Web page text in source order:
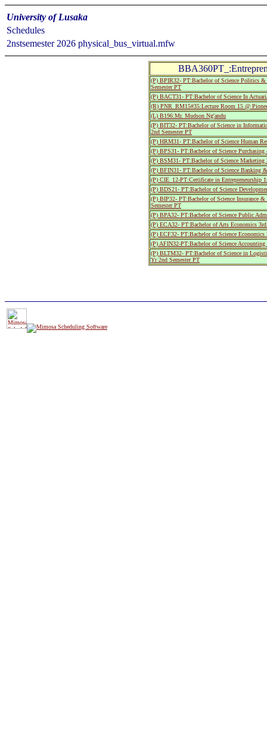
University of Lusaka
Schedules
2nstsemester 2026 physical_bus_virtual.mfw
(P) BPIR32- PT:Bachelor of Science Politics
Semester PT
(P) BACT31- PT:Bachelor of Science In
(R) PNR_RM15#35:Lecture Room 15 @
(L) B196:Mr. Mudson Ng'andu
(P) BIT32- PT:Bachelor of Science in
2nd Semester PT
(P) HRM31- PT:Bachelor of Science Human
(P) BPS31- PT:Bachelor of Science
(P) BSM31- PT:Bachelor of Science Marketing
(P) BFIN31- PT:Bachelor of Science Banking
(P) CIE_12-PT:Certificate in Entrepreneurship
(P) BDS21- PT:Bachelor of Science
(P) BIP32- PT:Bachelor of Science Insurance
Semester PT
(P) BPA32- PT:Bachelor of Science Public
(P) ECA32- PT:Bachelor of Arts Economics
(P) ECF32- PT:Bachelor of Science Economics
(P) AFIN32-PT:Bachelor of Science
(P) BLTM32- PT:Bachelor of Science in
Yr 2nd Semester PT